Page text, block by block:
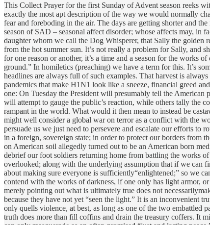
This Collect Prayer for the first Sunday of Advent season reeks
exactly the most apt description of the way we would normally
fear and foreboding in the air. The days are getting shorter and
season of SAD – seasonal affect disorder; whose affects may, in
daughter whom we call the Dog Whisperer, that Sally the golden
from the hot summer sun. It’s not really a problem for Sally, and
for one reason or another, it’s a time and a season for the works
ground.” In homiletics (preaching) we have a term for this. It’s
headlines are always full of such examples. That harvest is
pandemics that make H1N1 look like a sneeze, financial greed
one: On Tuesday the President will presumably tell the
will attempt to gauge the public’s reaction, while others tally the
rampant in the world. What would it then mean to instead be
might well consider a global war on terror as a conflict with the
persuade us we just need to persevere and escalate our efforts
in a foreign, sovereign state; in order to protect our borders from
on American soil allegedly turned out to be an American born
debrief our foot soldiers returning home from battling the works
overlooked; along with the underlying assumption that if we can
about making sure everyone is sufficiently“enlightened;” so we
contend with the works of darkness, if one only has light armor,
merely pointing out what is ultimately true does not
because they have not yet “seen the light.” It is an inconvenient
only quells violence, at best, as long as one of the two embattled
truth does more than fill coffins and drain the treasury coffers. It